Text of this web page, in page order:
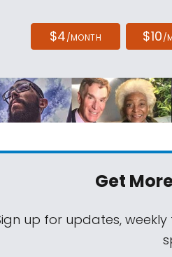
$4/MONTH $10/
Get
up for updates,